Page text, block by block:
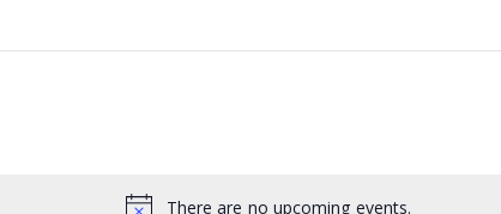
There are no upcoming events.